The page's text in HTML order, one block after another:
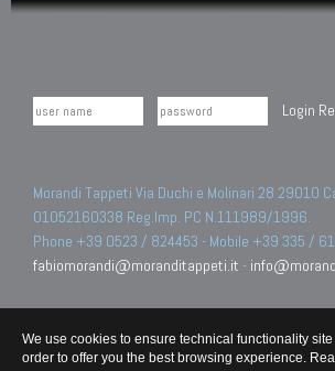
Login
Morandi Tappeti Via Duchi e Molinari 28 29010
01052160338 Reg.Imp. PC N.111989/1996.
Phone +39 0523 / 824453 - Mobile +39 335 /
fabiomorandi@moranditappeti.it -
We use cookies to ensure technical functionality site
order to offer you the best browsing experience.